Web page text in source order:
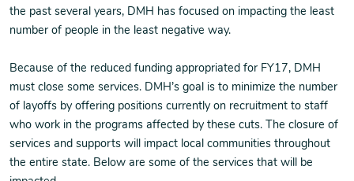
the past several years, DMH has focused on impacting the least
number of people in the least negative way.
Because of the reduced funding appropriated for FY17, DMH
must close some services. DMH’s goal is to minimize the number
of layoffs by offering positions currently on recruitment to staff
who work in the programs affected by these cuts. The closure of
services and supports will impact local communities throughout
the entire state. Below are some of the services that will be